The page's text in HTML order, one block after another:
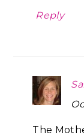
Reply
The